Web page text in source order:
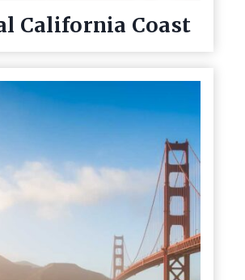
California Coast